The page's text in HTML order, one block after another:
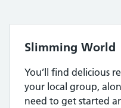
Slimming World
You’ll find delicious
your local group,
need to get started